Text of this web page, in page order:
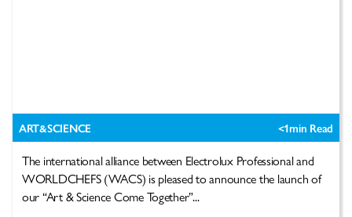
ART&SCIENCE <1min Read
The international alliance between Electrolux Professional and
WORLDCHEFS (WACS) is pleased to announce the launch of
our “Art & Science Come Together”...